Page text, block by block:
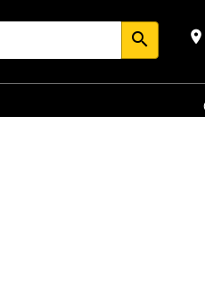
search place